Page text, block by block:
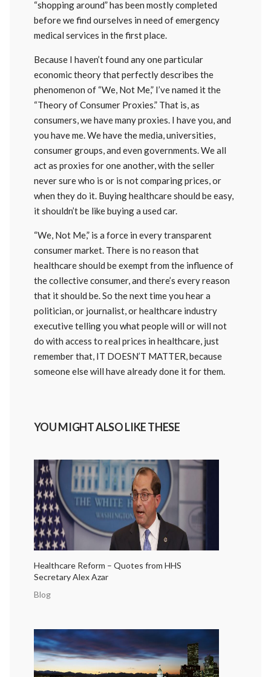
“shopping around” has been mostly completed
before we find ourselves in need of emergency
medical services in the first place.
Because I haven’t found any one particular
economic theory that perfectly describes the
phenomenon of “We, Not Me,” I’ve named it the
“Theory of Consumer Proxies.” That is, as
consumers, we have many proxies. I have you, and
you have me. We have the media, universities,
consumer groups, and even governments. We all
act as proxies for one another, with the seller
never sure who is or is not comparing prices, or
when they do it. Buying healthcare should be easy,
it shouldn’t be like buying a used car.
“We, Not Me,” is a force in every transparent
consumer market. There is no reason that
healthcare should be exempt from the influence of
the collective consumer, and there’s every reason
that it should be. So the next time you hear a
politician, or journalist, or healthcare industry
executive telling you what people will or will not
do with access to real prices in healthcare, just
remember that, IT DOESN’T MATTER, because
someone else will have already done it for them.
YOU MIGHT ALSO LIKE THESE
Healthcare Reform – Quotes from HHS
Secretary Alex Azar
Blog